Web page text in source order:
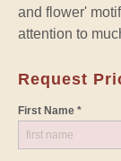
and flower'
attention to
Request
First Name *